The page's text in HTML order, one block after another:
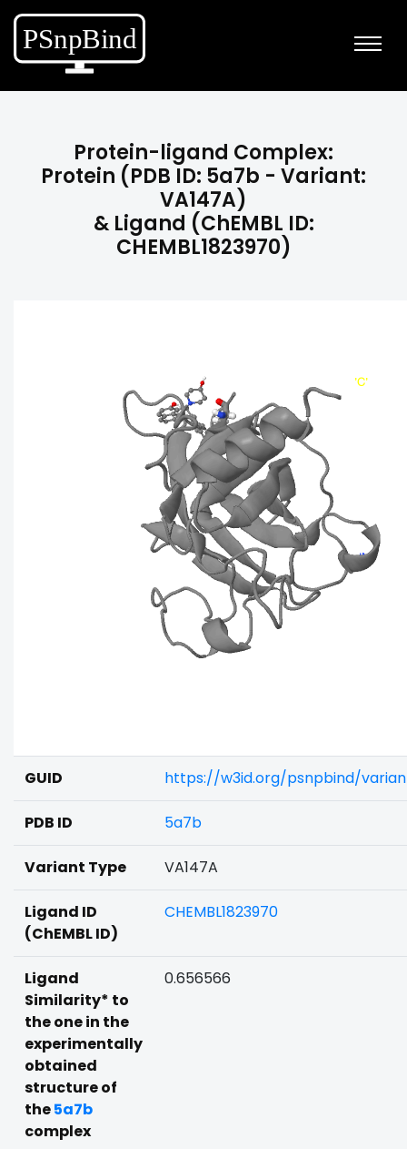
Protein-ligand Complex:
Protein (PDB ID: 5a7b - Variant:
VA147A)
& Ligand (ChEMBL ID:
CHEMBL1823970)
GUID https://w3id.org/psnpbind/
PDB ID 5a7b
Variant Type VA147A
Ligand ID
(ChEMBL ID)
CHEMBL1823970
Ligand
Similarity* to
the one in the
experimentally
obtained
structure of
the5a7b
complex
0.656566